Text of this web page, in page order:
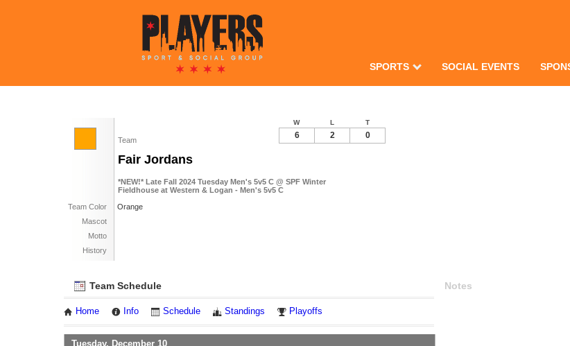
SPORTS SOCIAL EVENTS
Team
Fair Jordans
*NEW!* Late Fall 2024 Tuesday Men's 5v5 C @ SPF Winter
Fieldhouse at Western & Logan - Men's 5v5 C
Team Color
Orange
Mascot
Motto
History
W L T
6 2 0
Team Schedule
Home Info Schedule Standings Playoffs
Tuesday, December 10
Notes